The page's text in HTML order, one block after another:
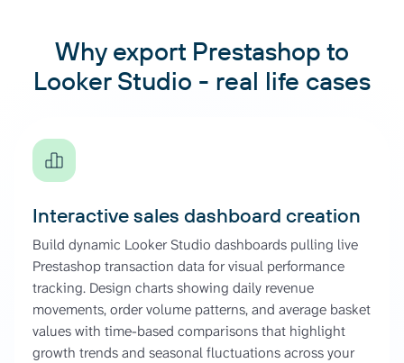
Why export Prestashop to
Looker Studio - real life cases
Interactive sales dashboard creation
Build dynamic Looker Studio dashboards pulling live
Prestashop transaction data for visual performance
tracking. Design charts showing daily revenue
movements, order volume patterns, and average basket
values with time-based comparisons that highlight
growth trends and seasonal fluctuations across your